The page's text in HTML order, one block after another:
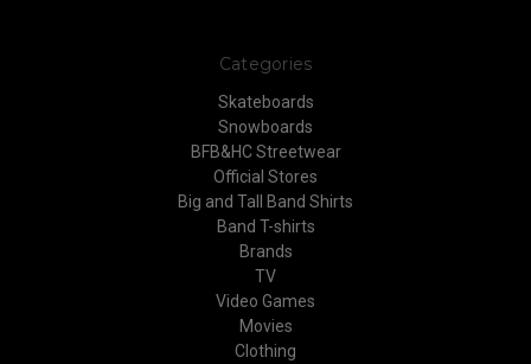
Categories
Skateboards
Snowboards
BFB&HC Streetwear
Official Stores
Big and Tall Band Shirts
Band T-shirts
Brands
TV
Video Games
Movies
Clothing